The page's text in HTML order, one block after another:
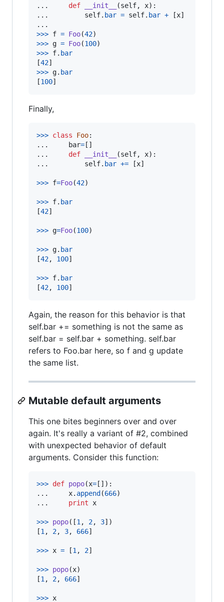
... def __init__ (self, x):
... self. bar = self. bar + [x]
>>> f = Foo(42
>>> g = Foo(100
>>> f. bar
[42
>>> g. bar
[100]
Finally,
>>> class Foo:
bar= []
... def __init__ (self, x):
... self. bar += [x]
>>> f=Foo(42)
>>> f. bar
[42]
>>> g=Foo(100)
>>> g. bar
[42, 100]
>>> f. bar
[42, 100]
Again, the reason for this behavior is that
self.bar += something is not the same as
self.bar = self.bar + something. self.bar
refers to Foo.bar here, so f and g update
the same list.
Mutable default arguments
This one bites beginners over and over
again. It's really a variant of #2, combined
with unexpected behavior of default
arguments. Consider this function:
>>> def popo(x= []):
... x. append (666)
... print x
>>> popo([1 , 2, 3])
[1 , 2, 3, 666]
>>> x = [1 , 2]
>>> popo(x)
[1 , 2, 666]
>>> x